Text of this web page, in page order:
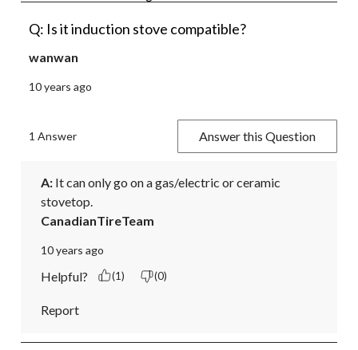
Q: Is it induction stove compatible?
wanwan
10 years ago
1 Answer Answer this Question
A: It can only go on a gas/electric or ceramic
stovetop.
CanadianTireTeam
10 years ago
Helpful? (1) (0)
Report